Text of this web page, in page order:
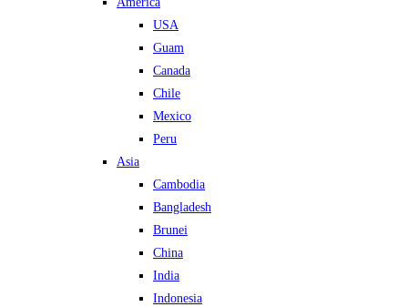
USA
Guam
Canada
Chile
Mexico
Peru
Asia
Cambodia
Bangladesh
Brunei
China
India
Indonesia